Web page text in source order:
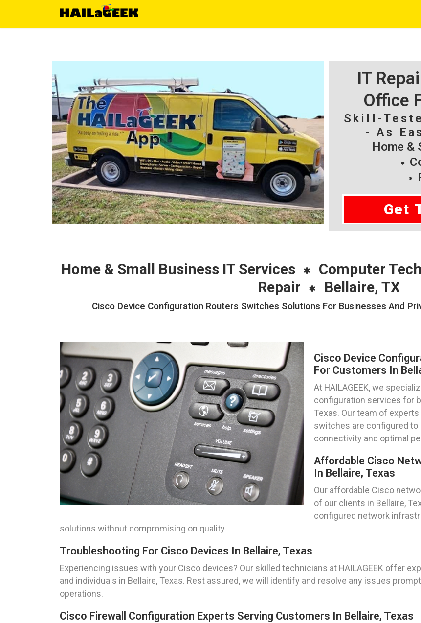
IT
Office
Skill-
- As
Home &
Get
Home & Small Business IT Services Computer
Repair
Bellaire, TX
Cisco Device Configuration Routers Switches Solutions For Businesses And
Cisco Device
For Customers In
At HAILAGEEK, we
configuration services for
Texas. Our team of
switches are configured
connectivity and optimal
Affordable Cisco
In Bellaire, Texas
Our affordable Cisco
of our clients in Bellaire,
configured network
solutions without compromising on quality.
Troubleshooting For Cisco Devices In Bellaire, Texas
Experiencing issues with your Cisco devices? Our skilled technicians at HAILAGEEK offer
and individuals in Bellaire, Texas. Rest assured, we will identify and resolve any issues
operations.
Cisco Firewall Configuration Experts Serving Customers In Bellaire, Texas